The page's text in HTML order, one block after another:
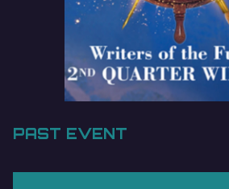
PAST EVENT